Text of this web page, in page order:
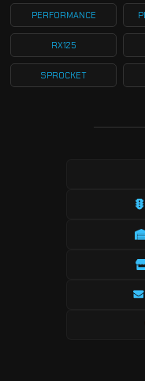
PERFORMANCE
RX125
SPROCKET